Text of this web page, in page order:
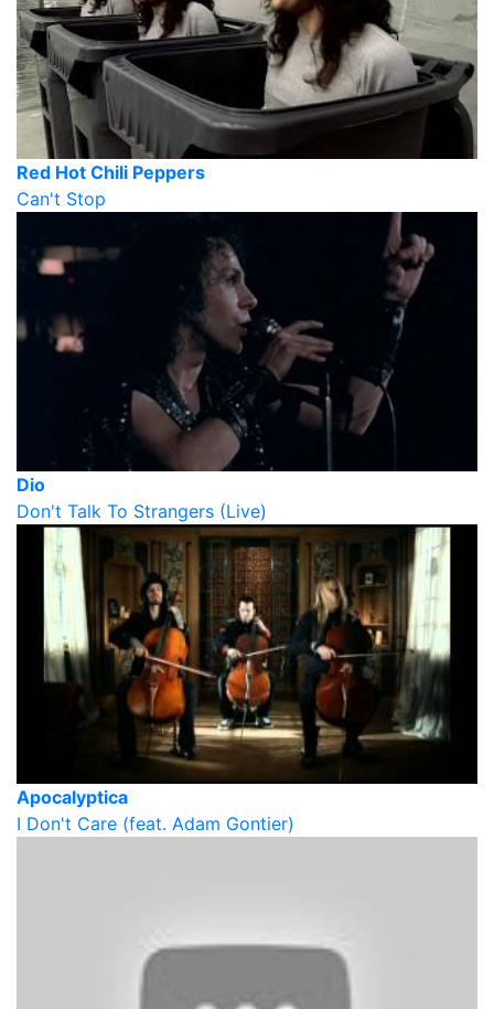
Red Hot Chili Peppers
Can't Stop
Dio
Don't Talk To Strangers (Live)
Apocalyptica
I Don't Care (feat. Adam Gontier)